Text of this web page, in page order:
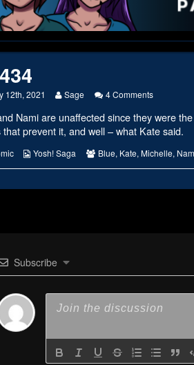
12th, 2021
Read
posts
the
author
of
#2434,
Sage 4 Commentson
Nami are unaffected since they were
that prevent it, and well – what Kate said.
Webcomic
Yosh! Saga
Webcomic
Blue, Kate,Michelle,
Subscribe